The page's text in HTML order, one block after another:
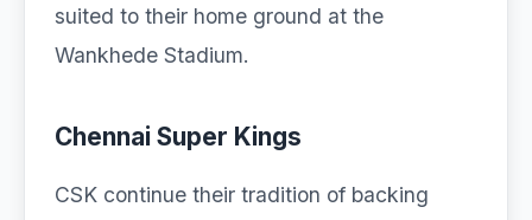
suited to their home ground at the
Wankhede Stadium.
Chennai Super Kings
CSK continue their tradition of backing